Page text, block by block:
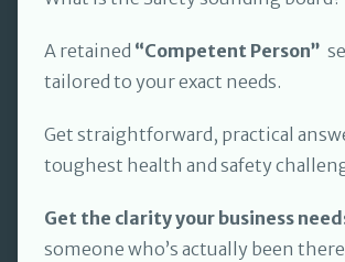
A retained “Competent Person”
tailored to your exact needs.
Get straightforward, practical
toughest health and safety
Get the clarity your business
someone who’s actually been